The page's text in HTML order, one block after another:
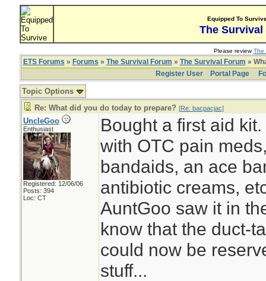
Equipped To
The Survival
Please reviewThe
ETS Forums » Forums » The Survival Forum » The Survival Forum »
Register User
Portal Page
Topic Options
Re: What did you do today to prepare? [Re: bacpacjac]
UncleGoo
Enthusiast
Registered: 12/06/06
Posts: 394
Loc: CT
Bought a first aid
with OTC pain
bandaids, an ace
antibiotic creams,
AuntGoo saw it in
know that the duct-
could now be
stuff...